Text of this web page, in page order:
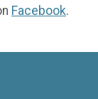
Facebook.